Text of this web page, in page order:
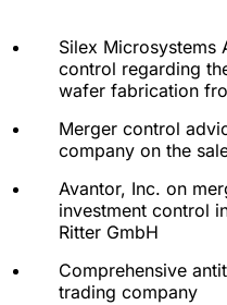
Silex Microsystems
control regarding
wafer fabrication
Merger control
company on the
Avantor, Inc. on
investment control
Ritter GmbH
Comprehensive
trading company